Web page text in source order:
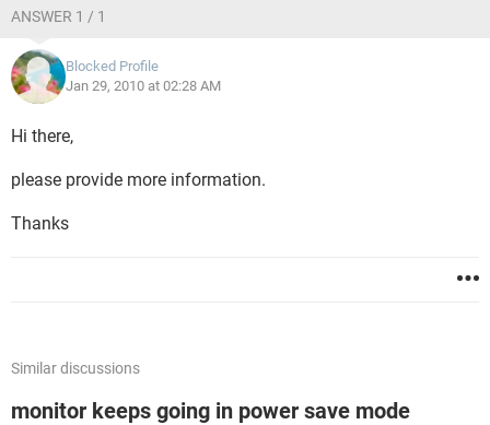
ANSWER 1 / 1
Blocked Profile
Jan 29, 2010 at 02:28 AM
Hi there,
please provide more information.
Thanks
Similar discussions
monitor keeps going in power save mode